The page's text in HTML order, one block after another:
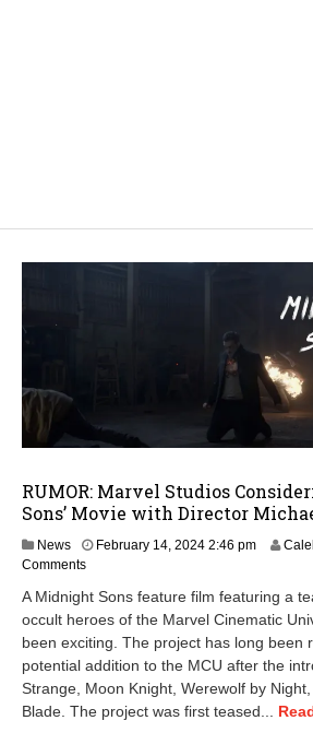
RUMOR: Marvel Studios
Sons’ Movie with Director
News February 14, 2024 2:46 pm
Comments
A Midnight Sons feature film featuring a
occult heroes of the Marvel Cinematic
been exciting. The project has long been
potential addition to the MCU after the
Strange, Moon Knight, Werewolf by
Blade. The project was first teased...